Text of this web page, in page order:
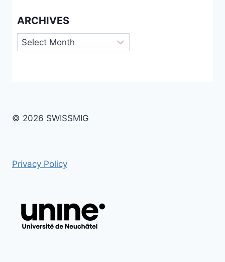
ARCHIVES
Archives
© 2026 SWISSMIG
Privacy Policy